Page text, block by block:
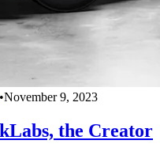
•November 9, 2023
the Creator